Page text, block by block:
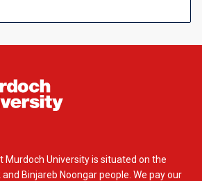
Murdoch University is situated on the
Binjareb Noongar people. We pay our